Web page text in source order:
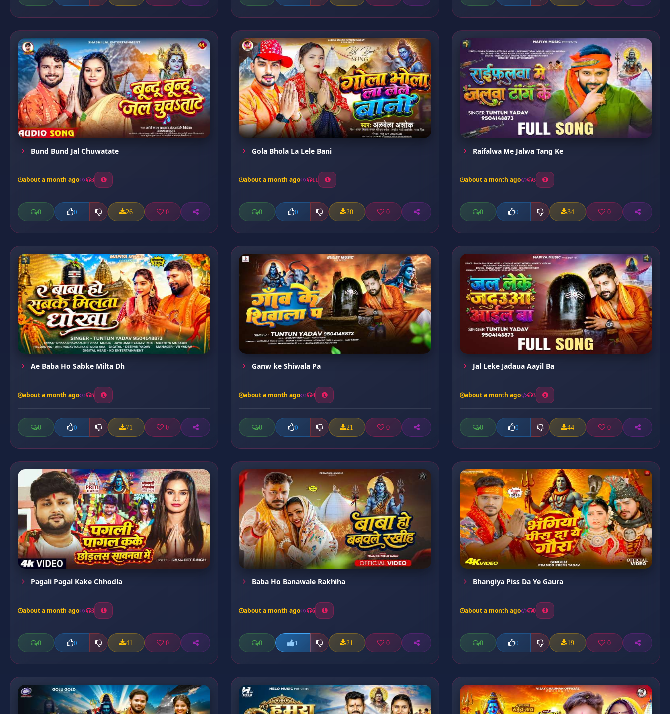
Bund Bund Jal Chuwatate
about a month ago 3
0 0 26 0
Gola Bhola La Lele Bani
about a month ago 11
0 0 20 0
Raifalwa Me Jalwa Tang Ke
about a month ago 3
0 0 34 0
Ae Baba Ho Sabke Milta Dh
about a month ago 5
0 0 71 0
Ganw ke Shiwala Pa
about a month ago 4
0 0 21 0
Jal Leke Jadaua Aayil Ba
about a month ago 3
0 0 44 0
Pagali Pagal Kake Chhodla
about a month ago 3
0 0 41 0
Baba Ho Banawale Rakhiha
about a month ago 6
0 1 21 0
Bhangiya Piss Da Ye Gaura
about a month ago 0
0 0 19 0